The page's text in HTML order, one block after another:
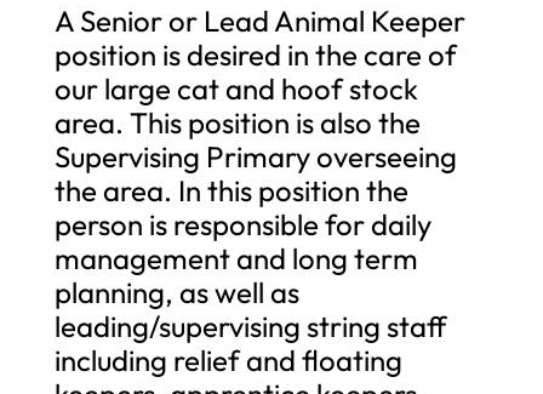
A Senior or Lead Animal Keeper
position is desired in the care of
our large cat and hoof stock
area. This position is also the
Supervising Primary overseeing
the area. In this position the
person is responsible for daily
management and long term
planning, as well as
leading/supervising string staff
including relief and floating